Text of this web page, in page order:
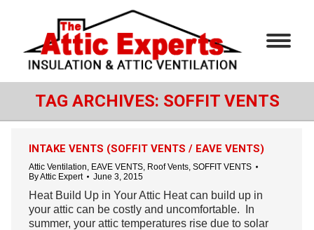
TAG ARCHIVES: SOFFIT VENTS
INTAKE VENTS (SOFFIT VENTS / EAVE VENTS)
Attic Ventilation, EAVE VENTS, Roof Vents, SOFFIT VENTS
ByAttic Expert June 3, 2015
Heat Build Up in Your Attic Heat can build up in
your attic can be costly and uncomfortable. In
summer, your attic temperatures rise due to solar